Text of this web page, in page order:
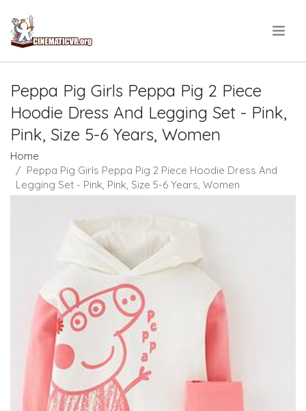
Peppa Pig Girls Peppa Pig 2 Piece
Hoodie Dress And Legging Set - Pink,
Pink, Size 5-6 Years, Women
Home
Peppa Pig Girls Peppa Pig 2 Piece Hoodie Dress And
Legging Set - Pink, Pink, Size 5-6 Years, Women